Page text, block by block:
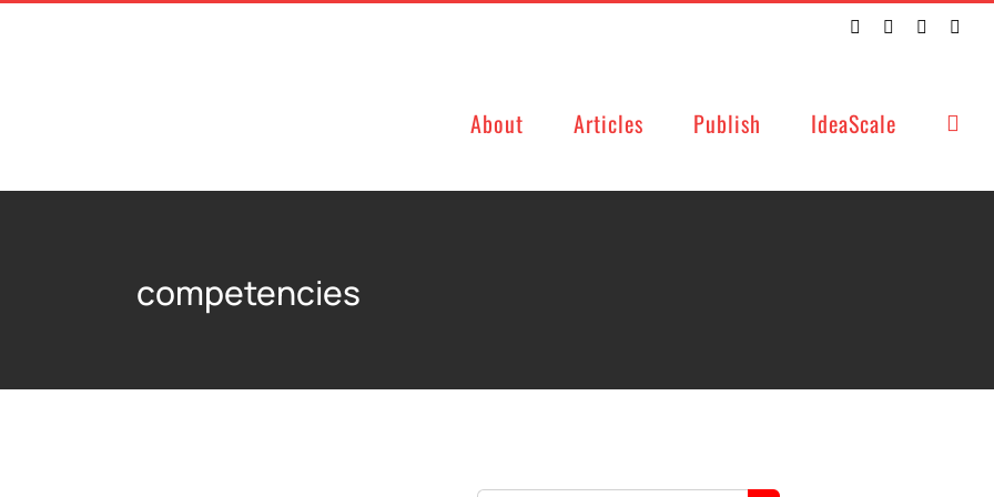
TwitterFacebookLinkedIn
About Articles Publish IdeaScale
competencies